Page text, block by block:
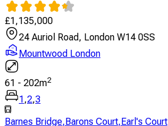
£1,135,000
24 Auriol Road, London W14 0SS
Mountwood London
61 - 202m2
1 ,2,3
Barnes Bridge, Barons Court, Earl's Court